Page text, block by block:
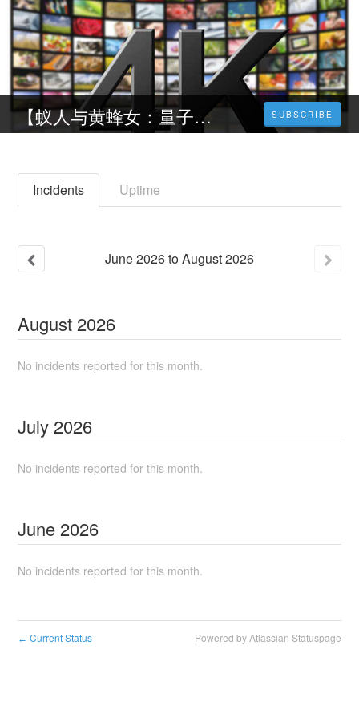
【蚁人与黄蜂女：量子狂潮】- 線上看电影(2023) 中文字幕完整版 SUBSCRIBE
Incidents Uptime
June2026toAugust2026
August 2026
No incidents reported for this month.
July 2026
No incidents reported for this month.
June 2026
No incidents reported for this month.
← Current Status Powered by Atlassian Statuspage